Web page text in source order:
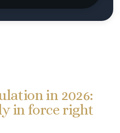
in 2026:
in force right